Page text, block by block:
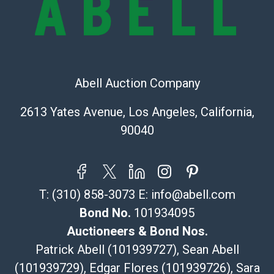
Recommended Shipper List:
store5391@theupsstore.com
Specialties – international shipping, freight, and fragile
Pasadena, CA 91105
tom@packca.com
Here
Premier Pack N Ship
Vincent Chau
626-234-2525
premierpacknship@gmail.com
Abell Auction Company
2613 Yates Avenue, Los Angeles, California,
90040
T: (310) 858-3073 E: info@abell.com
Bond No. 101934095
Auctioneers & Bond Nos.
Patrick Abell (101939727), Sean Abell
(101939729), Edgar Flores (101939726), Sara